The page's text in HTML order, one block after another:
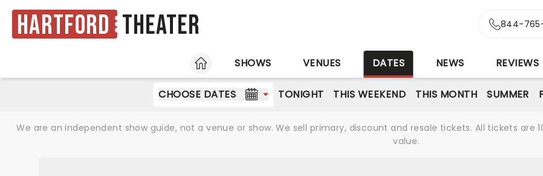
Hartford Theater 844-
HOME
SHOWS VENUES DATES NEWS REVIEWS
CHOOSE DATES TONIGHT THIS WEEKEND THIS MONTH SUMMER
We are an independent show guide, not a venue or show. We sell primary, discount and resale tickets. All tickets
value.